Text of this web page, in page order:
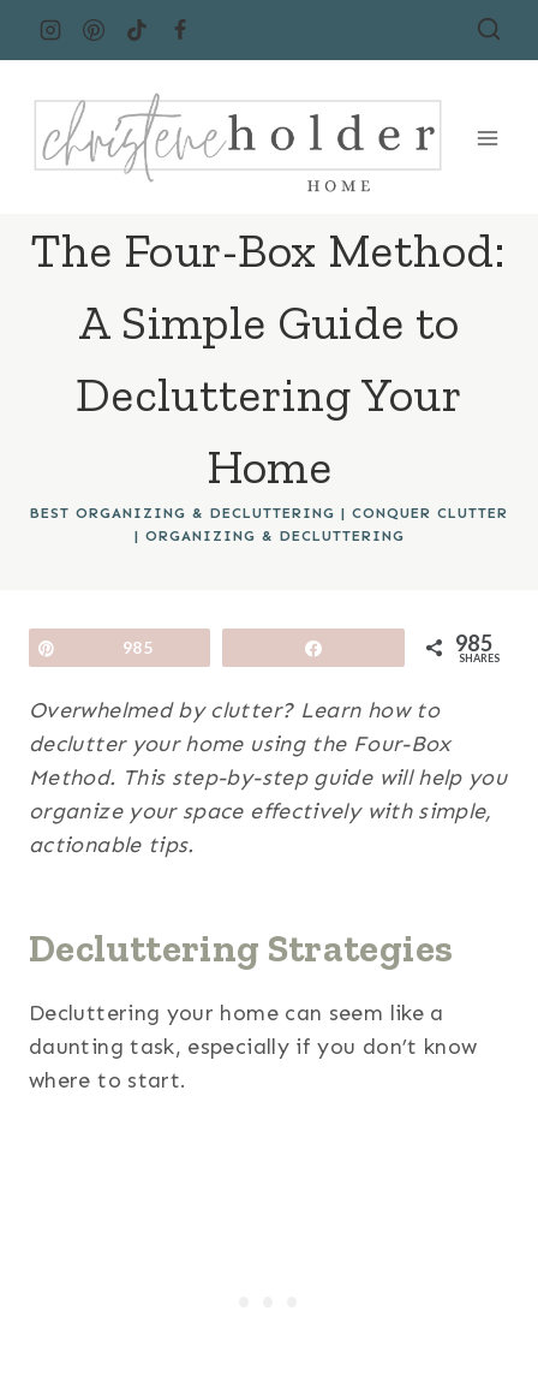
The Four-Box Method:
A Simple Guide to
Decluttering Your
Home
BEST ORGANIZING & DECLUTTERING | CONQUER CLUTTER
| ORGANIZING & DECLUTTERING
985 985
SHARES
Overwhelmed by clutter? Learn how to
declutter your home using the Four-Box
Method. This step-by-step guide will help you
organize your space effectively with simple,
actionable tips.
Decluttering Strategies
Decluttering your home can seem like a
daunting task, especially if you don’t know
where to start.